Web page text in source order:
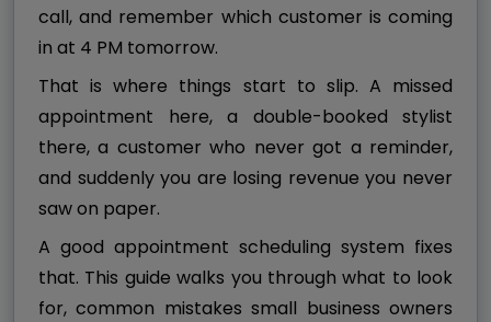
call, and remember which customer is coming
in at 4 PM tomorrow.
That is where things start to slip. A missed
appointment here, a double-booked stylist
there, a customer who never got a reminder,
and suddenly you are losing revenue you never
saw on paper.
A good appointment scheduling system fixes
that. This guide walks you through what to look
for, common mistakes small business owners